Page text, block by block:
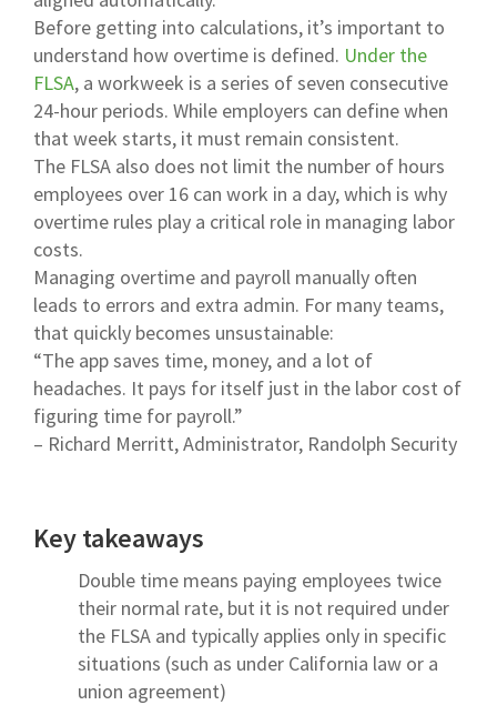
Before getting into calculations, it’s important to
understand how overtime is defined. Under the
FLSA, a workweek is a series of seven consecutive
24-hour periods. While employers can define when
that week starts, it must remain consistent.
The FLSA also does not limit the number of hours
employees over 16 can work in a day, which is why
overtime rules play a critical role in managing labor
costs.
Managing overtime and payroll manually often
leads to errors and extra admin. For many teams,
that quickly becomes unsustainable:
“The app saves time, money, and a lot of
headaches. It pays for itself just in the labor cost of
figuring time for payroll.”
– Richard Merritt, Administrator, Randolph Security
Key takeaways
Double time means paying employees twice
their normal rate, but it is not required under
the FLSA and typically applies only in specific
situations (such as under California law or a
union agreement)